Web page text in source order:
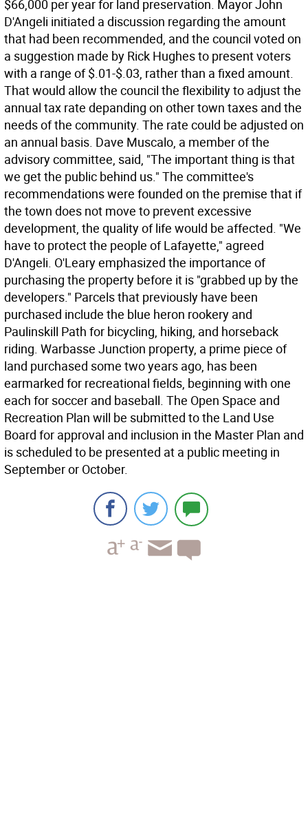
$66,000 per year for land preservation. Mayor John
D'Angeli initiated a discussion regarding the amount
that had been recommended, and the council voted on
a suggestion made by Rick Hughes to present voters
with a range of $.01-$.03, rather than a fixed amount.
That would allow the council the flexibility to adjust the
annual tax rate depanding on other town taxes and the
needs of the community. The rate could be adjusted on
an annual basis. Dave Muscalo, a member of the
advisory committee, said, "The important thing is that
we get the public behind us." The committee's
recommendations were founded on the premise that if
the town does not move to prevent excessive
development, the quality of life would be affected. "We
have to protect the people of Lafayette," agreed
D'Angeli. O'Leary emphasized the importance of
purchasing the property before it is "grabbed up by the
developers." Parcels that previously have been
purchased include the blue heron rookery and
Paulinskill Path for bicycling, hiking, and horseback
riding. Warbasse Junction property, a prime piece of
land purchased some two years ago, has been
earmarked for recreational fields, beginning with one
each for soccer and baseball. The Open Space and
Recreation Plan will be submitted to the Land Use
Board for approval and inclusion in the Master Plan and
is scheduled to be presented at a public meeting in
September or October.